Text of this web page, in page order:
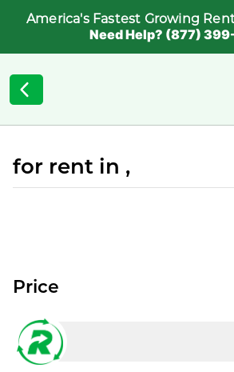
America's Fastest Growing
Need Help? (877)
for rent in ,
Price